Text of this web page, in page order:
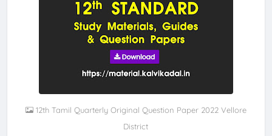
12th Tamil Quarterly Original Question Paper 2022 Vellore
District